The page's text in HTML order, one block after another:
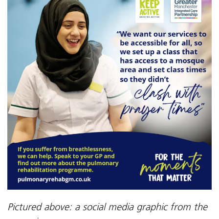
Pictured above: a social media graphic from the